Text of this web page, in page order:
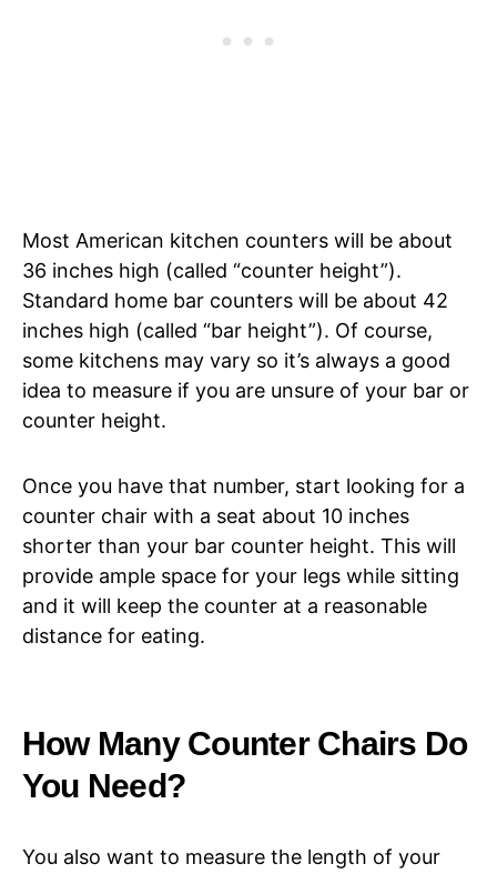
Most American kitchen counters will be about
36 inches high (called “counter height”).
Standard home bar counters will be about 42
inches high (called “bar height”). Of course,
some kitchens may vary so it’s always a good
idea to measure if you are unsure of your bar or
counter height.
Once you have that number, start looking for a
counter chair with a seat about 10 inches
shorter than your bar counter height. This will
provide ample space for your legs while sitting
and it will keep the counter at a reasonable
distance for eating.
How Many Counter Chairs Do
You Need?
You also want to measure the length of your